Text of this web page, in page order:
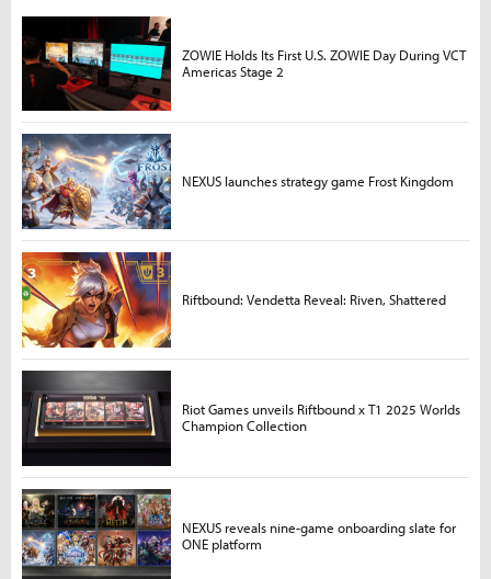
ZOWIE Holds Its First U.S. ZOWIE Day During VCT
Americas Stage 2
NEXUS launches strategy game Frost Kingdom
Riftbound: Vendetta Reveal: Riven, Shattered
Riot Games unveils Riftbound x T1 2025 Worlds
Champion Collection
NEXUS reveals nine-game onboarding slate for
ONE platform